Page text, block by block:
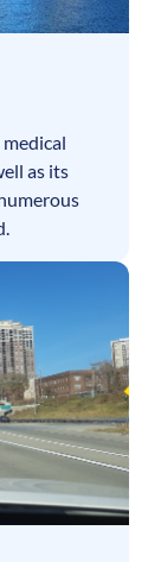
as its